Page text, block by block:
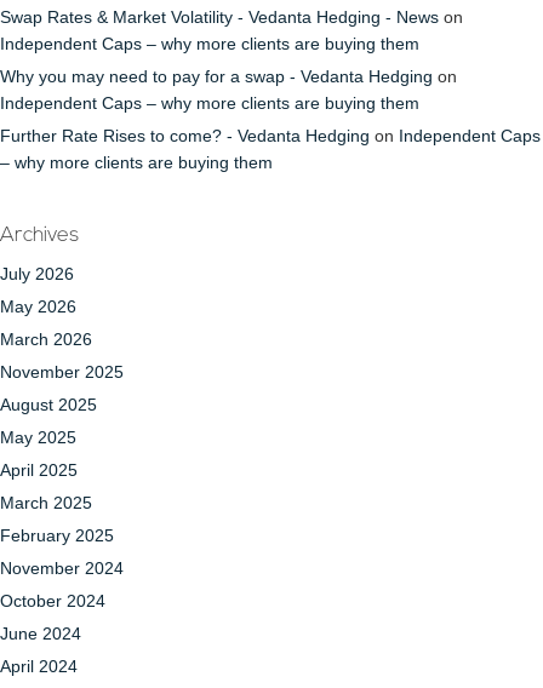
Swap Rates & Market Volatility - Vedanta Hedging - News on
Independent Caps – why more clients are buying them
Why you may need to pay for a swap - Vedanta Hedging on
Independent Caps – why more clients are buying them
Further Rate Rises to come? - Vedanta Hedging on Independent Caps
– why more clients are buying them
Archives
July 2026
May 2026
March 2026
November 2025
August 2025
May 2025
April 2025
March 2025
February 2025
November 2024
October 2024
June 2024
April 2024